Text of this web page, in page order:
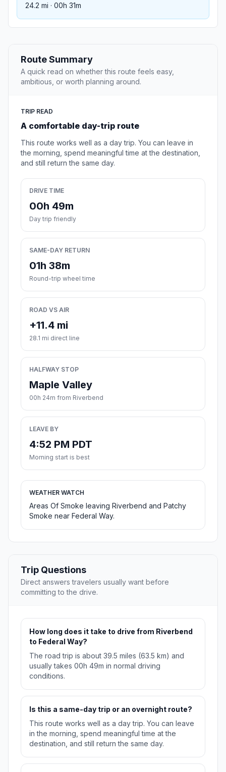
24.2 mi · 00h 31m
Route Summary
A quick read on whether this route feels easy,
ambitious, or worth planning around.
TRIP READ
A comfortable day-trip route
This route works well as a day trip. You can leave in
the morning, spend meaningful time at the destination,
and still return the same day.
DRIVE TIME
00h 49m
Day trip friendly
SAME-DAY RETURN
01h 38m
Round-trip wheel time
ROAD VS AIR
+11.4 mi
28.1 mi direct line
HALFWAY STOP
Maple Valley
00h 24m from Riverbend
LEAVE BY
4:52 PM PDT
Morning start is best
WEATHER WATCH
Areas Of Smoke leaving Riverbend and Patchy
Smoke near Federal Way.
Trip Questions
Direct answers travelers usually want before
committing to the drive.
How long does it take to drive from Riverbend
to Federal Way?
The road trip is about 39.5 miles (63.5 km) and
usually takes 00h 49m in normal driving
conditions.
Is this a same-day trip or an overnight route?
This route works well as a day trip. You can leave
in the morning, spend meaningful time at the
destination, and still return the same day.